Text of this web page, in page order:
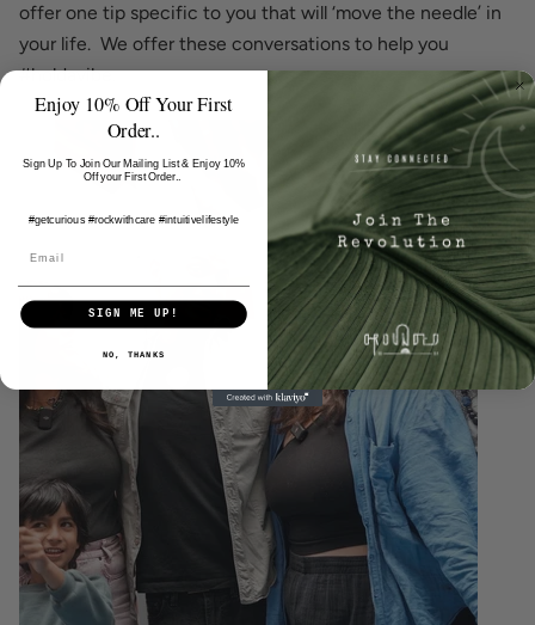
offer one tip specific to you that will ‘move the needle’ in
your life. We offer these conversations to help you
#holdavibe.
Enjoy 10% Off Your First
Order..
Sign Up To Join Our Mailing List & Enjoy 10%
Off your First Order..
#getcurious #rockwithcare #intuitivelifestyle
SIGN ME UP!
NO, THANKS